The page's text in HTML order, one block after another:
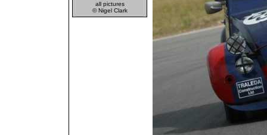
all pictures
© Nigel Clark